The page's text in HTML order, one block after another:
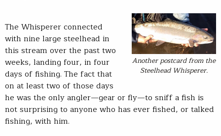
Another postcard from the
Steelhead Whisperer.
The Whisperer connected
with nine large steelhead in
this stream over the past two
weeks, landing four, in four
days of fishing. The fact that
on at least two of those days
he was the only angler—gear or fly—to sniff a fish is
not surprising to anyone who has ever fished, or talked
fishing, with him.